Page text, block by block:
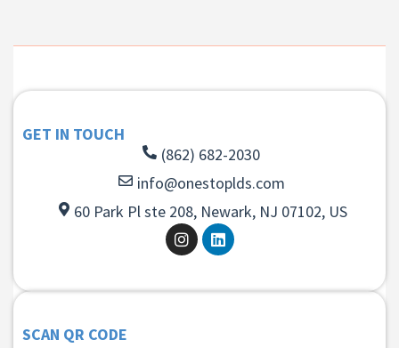
GET IN TOUCH
(862) 682-2030
info@onestoplds.com
60 Park Pl ste 208, Newark, NJ 07102, US
SCAN QR CODE